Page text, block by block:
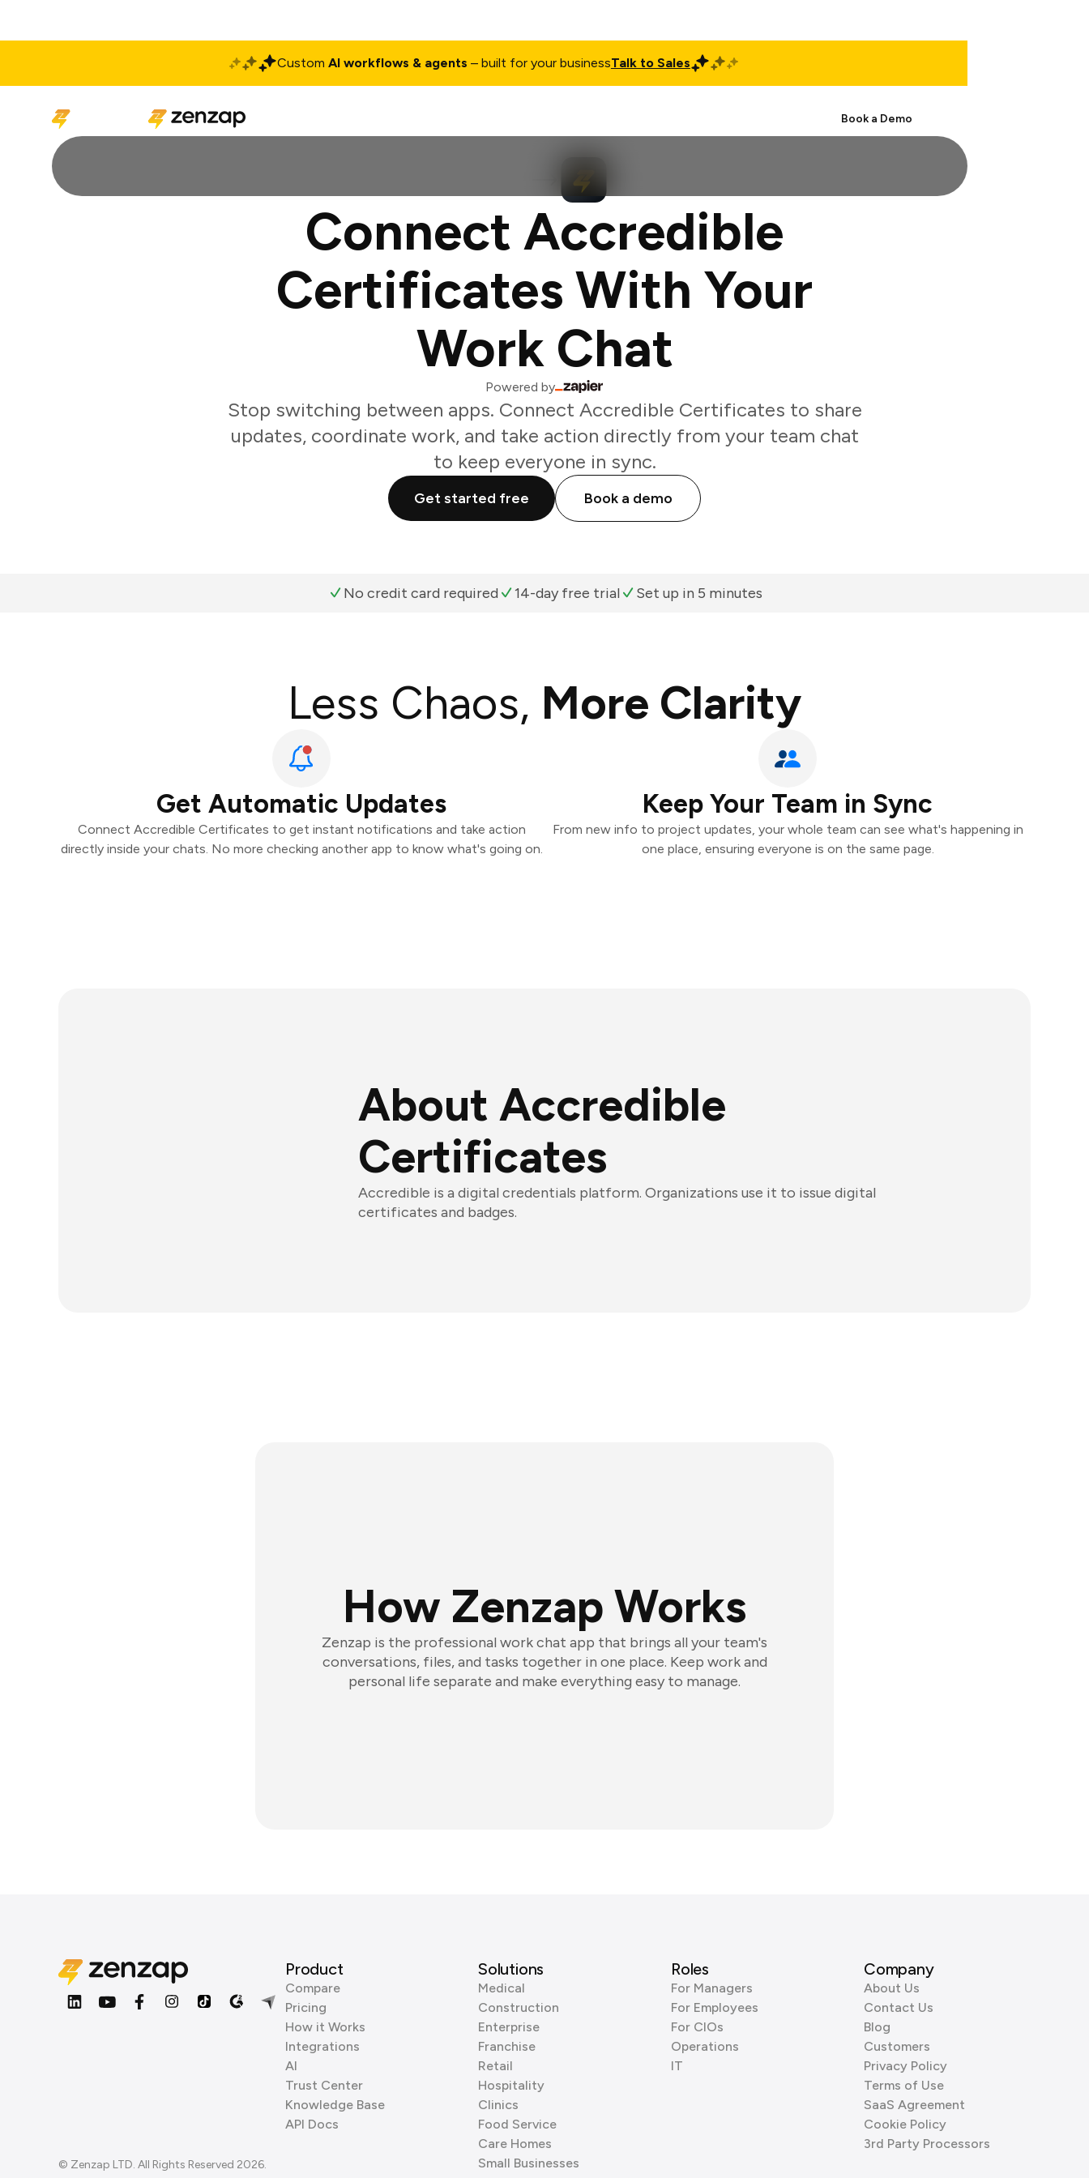
Custom AI workflows & agents – built for your businessTalk to Sales
Book a Demo
Connect Accredible
Certificates With Your
Work Chat
Powered by
Stop switching between apps. Connect Accredible Certificates to share
updates, coordinate work, and take action directly from your team chat
to keep everyone in sync.
Get started free Book a demo
No credit card required 14-day free trial Set up in 5 minutes
Less Chaos, More Clarity
Get Automatic Updates
Connect Accredible Certificates to get instant notifications and take action
directly inside your chats. No more checking another app to know what's going on.
Keep Your Team in Sync
From new info to project updates, your whole team can see what's happening in
one place, ensuring everyone is on the same page.
About Accredible
Certificates
Accredible is a digital credentials platform. Organizations use it to issue digital
certificates and badges.
How Zenzap Works
Zenzap is the professional work chat app that brings all your team's
conversations, files, and tasks together in one place. Keep work and
personal life separate and make everything easy to manage.
© Zenzap LTD. All Rights Reserved 2026.
Product
Compare
Pricing
How it Works
Integrations
AI
Trust Center
Knowledge Base
API Docs
Solutions
Medical
Construction
Enterprise
Franchise
Retail
Hospitality
Clinics
Food Service
Care Homes
Small Businesses
Roles
For Managers
For Employees
For CIOs
Operations
IT
Company
About Us
Contact Us
Blog
Customers
Privacy Policy
Terms of Use
SaaS Agreement
Cookie Policy
3rd Party Processors